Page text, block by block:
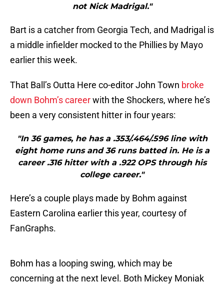
not Nick Madrigal."
Bart is a catcher from Georgia Tech, and Madrigal is
a middle infielder mocked to the Phillies by Mayo
earlier this week.
That Ball’s Outta Here co-editor John Town broke
down Bohm’s careerwith the Shockers, where he’s
been a very consistent hitter in four years:
"In 36 games, he has a .353/.464/.596 line with
eight home runs and 36 runs batted in. He is a
career .316 hitter with a .922 OPS through his
college career."
Here’s a couple plays made by Bohm against
Eastern Carolina earlier this year, courtesy of
FanGraphs.
Bohm has a looping swing, which may be
concerning at the next level. Both Mickey Moniak